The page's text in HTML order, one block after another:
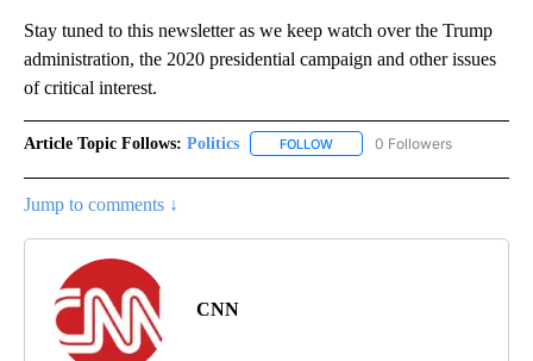
Stay tuned to this newsletter as we keep watch over the Trump
administration, the 2020 presidential campaign and other issues
of critical interest.
Article Topic Follows: Politics FOLLOW FOLLOW "POLITICS" TO
0 Followers
Jump to comments ↓
CNN